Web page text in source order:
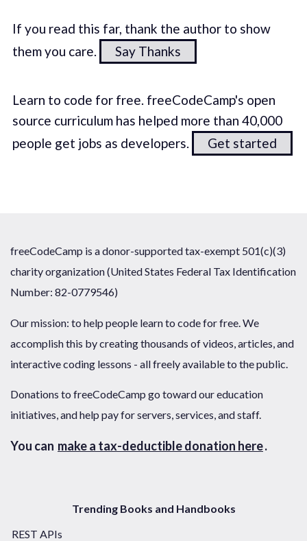
If you read this far, thank the author to show
them you care.
Say Thanks
Learn to code for free. freeCodeCamp's open
source curriculum has helped more than 40,000
people get jobs as developers.
Get started
freeCodeCamp is a donor-supported tax-exempt 501(c)(3)
charity organization (United States Federal Tax Identification
Number: 82-0779546)
Our mission: to help people learn to code for free. We
accomplish this by creating thousands of videos, articles, and
interactive coding lessons - all freely available to the public.
Donations to freeCodeCamp go toward our education
initiatives, and help pay for servers, services, and staff.
You can make a tax-deductible donation here.
Trending Books and Handbooks
REST APIs